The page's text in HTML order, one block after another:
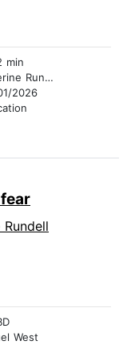
min
Rundell
2026
Rundell
West